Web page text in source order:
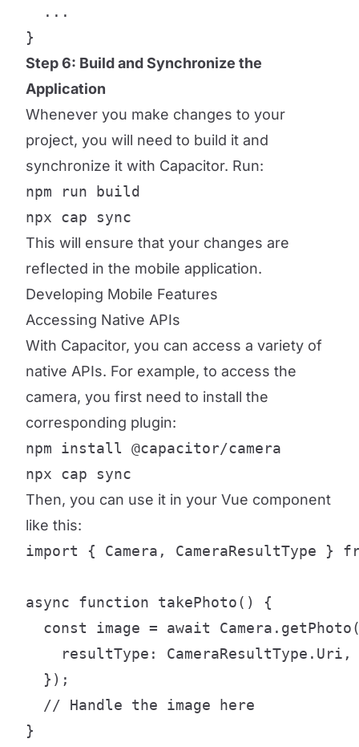
  ...
}
Step 6: Build and Synchronize the
Application
Whenever you make changes to your
project, you will need to build it and
synchronize it with Capacitor. Run:
npm run build
npx cap sync
This will ensure that your changes are
reflected in the mobile application.
Developing Mobile Features
Accessing Native APIs
With Capacitor, you can access a variety of
native APIs. For example, to access the
camera, you first need to install the
corresponding plugin:
npm install @capacitor/camera
npx cap sync
Then, you can use it in your Vue component
like this:
import { Camera, CameraResultType }
async function takePhoto() {
const image = await
    resultType: CameraResultType.Uri,
  });
  // Handle the image here
}